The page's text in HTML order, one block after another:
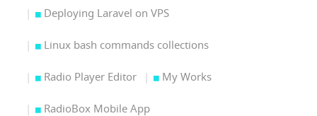
Deploying Laravel on VPS
Linux bash commands collections
Radio Player Editor My Works
RadioBox Mobile App